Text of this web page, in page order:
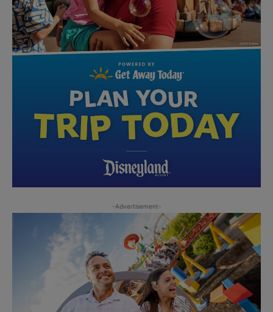
-Advertisement-